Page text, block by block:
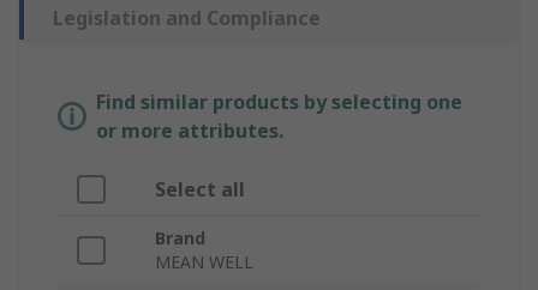
Legislation and Compliance
Find similar products by selecting one
or more attributes.
Select all
Brand
MEAN WELL